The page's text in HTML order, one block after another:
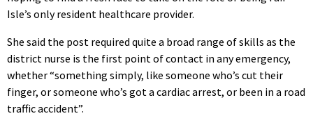
Isle’s only resident healthcare provider.
She said the post required quite a broad range of skills as the
district nurse is the first point of contact in any emergency,
whether “something simply, like someone who’s cut their
finger, or someone who’s got a cardiac arrest, or been in a road
traffic accident”.